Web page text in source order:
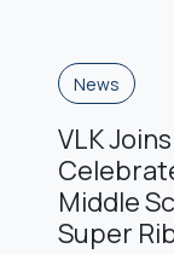
News
VLK
Middle
Super